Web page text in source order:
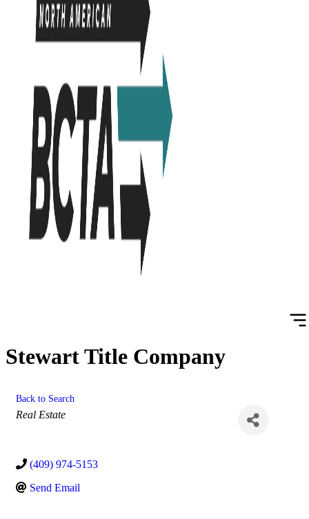
Stewart Title Company
Back to Search
Categories
Real Estate
(409) 974-5153
Send Email